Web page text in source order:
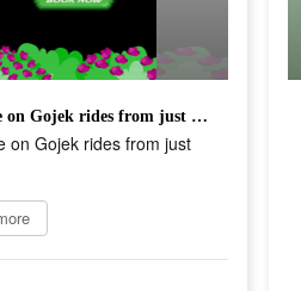
Get there on Gojek rides from just $7!
on Gojek rides from just